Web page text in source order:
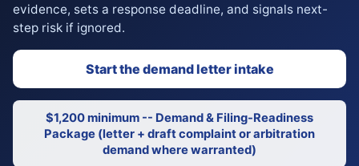
evidence, sets a response deadline, and signals next-
step risk if ignored.
Start the demand letter intake
$1,200 minimum -- Demand & Filing-Readiness
Package (letter + draft complaint or arbitration
demand where warranted)